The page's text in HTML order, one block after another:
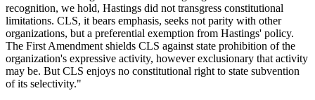
recognition, we hold, Hastings did not transgress constitutional
limitations. CLS, it bears emphasis, seeks not parity with other
organizations, but a preferential exemption from Hastings' policy.
The First Amendment shields CLS against state prohibition of the
organization's expressive activity, however exclusionary that activity
may be. But CLS enjoys no constitutional right to state subvention
of its selectivity."